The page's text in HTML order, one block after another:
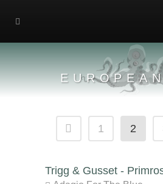
1 2
Trigg & Gusset -